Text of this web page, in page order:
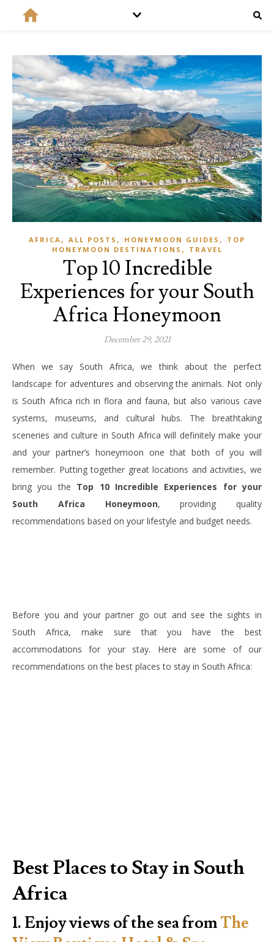
AFRICA , ALL POSTS , HONEYMOON GUIDES ,
TOP
HONEYMOON DESTINATIONS , TRAVEL
Top 10 Incredible
Experiences for your South
Africa Honeymoon
December 29, 2021
When we say South Africa, we think about the perfect
landscape for adventures and observing the animals. Not only
is South Africa rich in flora and fauna, but also various cave
systems, museums, and cultural hubs. The breathtaking
sceneries and culture in South Africa will definitely make your
and your partner’s honeymoon one that both of you will
remember. Putting together great locations and activities, we
bring you the Top 10 Incredible Experiences for your
South Africa Honeymoon, providing quality
recommendations based on your lifestyle and budget needs.
Before you and your partner go out and see the sights in
South Africa, make sure that you have the best
accommodations for your stay. Here are some of our
recommendations on the best places to stay in South Africa:
Best Places to Stay in South
Africa
1. Enjoy views of the sea fromThe